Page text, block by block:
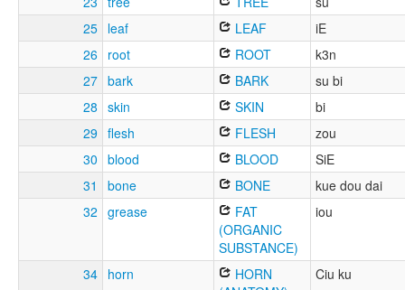
25 leaf LEAF
iE
26 root ROOT
k3n
27 bark BARK
su bi
28 skin SKIN
bi
29 flesh FLESH
zou
30 blood BLOOD
SiE
31
bone BONE
kue dou dai
32 grease
FAT
(ORGANIC
SUBSTANCE)
iou
34 horn
HORN
Ciu ku